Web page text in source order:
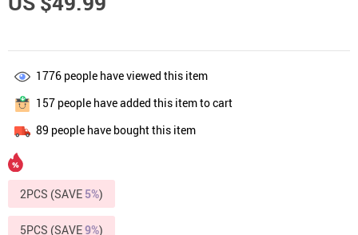
1776 people have viewed this item
157 people have added this item to cart
89 people have bought this item
2PCS (SAVE 5%)
5PCS (SAVE9%)